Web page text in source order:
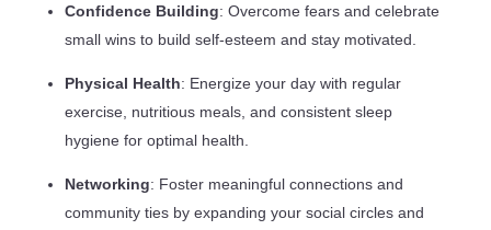
Confidence Building: Overcome fears and celebrate
small wins to build self-esteem and stay motivated.
Physical Health: Energize your day with regular
exercise, nutritious meals, and consistent sleep
hygiene for optimal health.
Networking: Foster meaningful connections and
community ties by expanding your social circles and